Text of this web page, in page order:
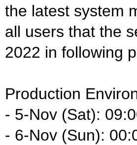
the latest system
all users that the
2022 in following
Production
- 5-Nov (Sat):
- 6-Nov (Sun):